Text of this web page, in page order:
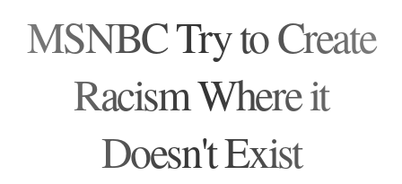
MSNBC Try to Create
Racism Where it
Doesn't Exist